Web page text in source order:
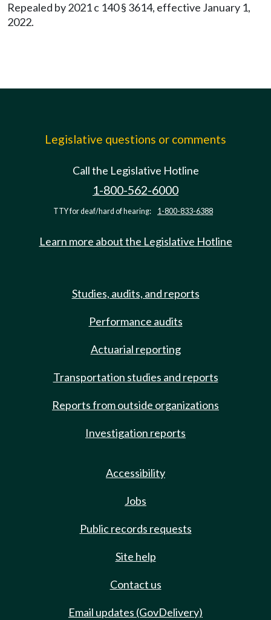
Repealed by 2021 c 140 § 3614, effective January 1,
2022.
Legislative questions or comments
Call the Legislative Hotline
1-800-562-6000
TTY for deaf/hard of hearing: 1-800-833-6388
Learn more about the Legislative Hotline
Studies, audits, and reports
Performance audits
Actuarial reporting
Transportation studies and reports
Reports from outside organizations
Investigation reports
Accessibility
Jobs
Public records requests
Site help
Contact us
Email updates (GovDelivery)